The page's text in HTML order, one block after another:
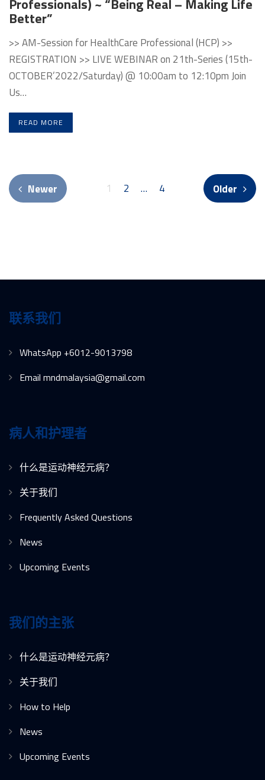
Professionals) ~ “Being Real – Making Life
Better”
>> AM-Session for HealthCare Professional (HCP) >>
REGISTRATION >> LIVE WEBINAR on 21th-Series (15th-
OCTOBER’2022/Saturday) @ 10:00am to 12:10pm Join
Us…
READ MORE
Newer 1 2 … 4 Older
联系我们
WhatsApp +6012-9013798
Email mndmalaysia@gmail.com
病人和护理者
什么是运动神经元病？
关于我们
Frequently Asked Questions
News
Upcoming Events
我们的主张
什么是运动神经元病？
关于我们
How to Help
News
Upcoming Events